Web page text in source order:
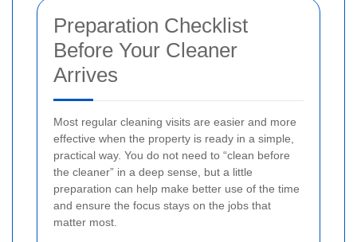
Preparation Checklist
Before Your Cleaner
Arrives
Most regular cleaning visits are easier and more
effective when the property is ready in a simple,
practical way. You do not need to “clean before
the cleaner” in a deep sense, but a little
preparation can help make better use of the time
and ensure the focus stays on the jobs that
matter most.